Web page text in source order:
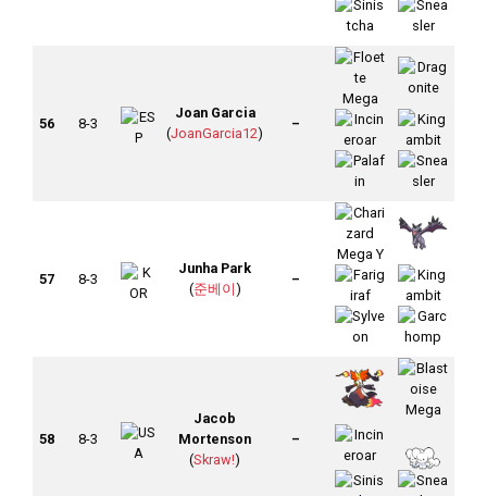
56 8-3
Joan Garcia
(JoanGarcia12)
–
57 8-3
Junha Park
(준베이)
–
58 8-3
Jacob
Mortenson
(Skraw!)
–